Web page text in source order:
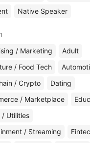
Native Speaker
/ Marketing
Adult
/ Food Tech
/ Crypto
Dating
/ Marketplace
/ Utilities
/ Streaming